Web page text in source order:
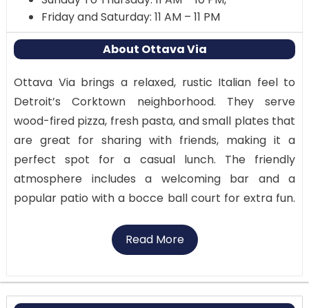
Friday and Saturday: 11 AM – 11 PM
About Ottava Via
Ottava Via brings a relaxed, rustic Italian feel to
Detroit’s Corktown neighborhood. They serve
wood-fired pizza, fresh pasta, and small plates that
are great for sharing with friends, making it a
perfect spot for a casual lunch. The friendly
atmosphere includes a welcoming bar and a
popular patio with a bocce ball court for extra fun.
makes the food truly authentic. It’s a great choice
for a lively date or a laid-back dinner. Try their
vibe of the outdoor dining area. For a taste of the
Read More